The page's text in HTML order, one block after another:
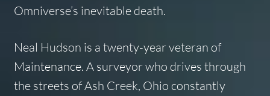
Omniverse’s inevitable death.
Neal Hudson is a twenty-year veteran of
Maintenance. A surveyor who drives through
the streets of Ash Creek, Ohio constantly